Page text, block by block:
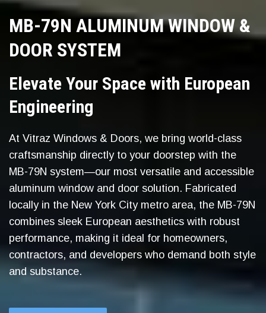
MB-79N ALUMINUM WINDOW &
DOOR SYSTEM
Elevate Your Space with European
Engineering
At Vitraz Windows & Doors, we bring world-class
craftsmanship directly to your doorstep with the
MB-79N system—our most versatile and accessible
aluminum window and door solution. Fabricated
locally in the New York City metro area, the MB-79N
combines sleek European aesthetics with robust
performance, making it ideal for homeowners,
contractors, and developers who demand both style
and substance.